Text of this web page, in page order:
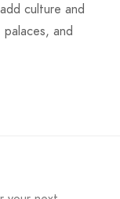
culture and
and